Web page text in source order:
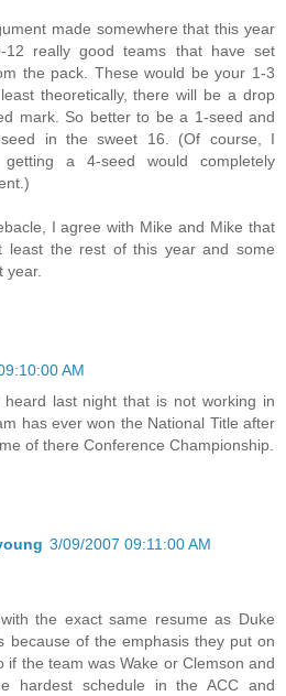
made somewhere that this year
12 really good teams that have set
the pack. These would be your 1-3
theoretically, there will be a drop
mark. So better to be a 1-seed and
in the sweet 16. (Of course, I
a 4-seed would completely
I agree with Mike and Mike that
least the rest of this year and some
year.
AM
last night that is not working in
has ever won the National Title after
of there Conference Championship.
3/09/2007 09:11:00 AM
the exact same resume as Duke
because of the emphasis they put on
if the team was Wake or Clemson and
hardest schedule in the ACC and